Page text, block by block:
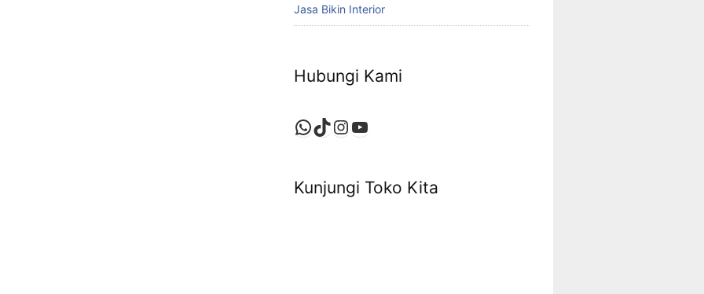
Jasa Bikin Interior
Hubungi Kami
WhatsApp
TikTok
Instagram
YouTube
Kunjungi Toko Kita